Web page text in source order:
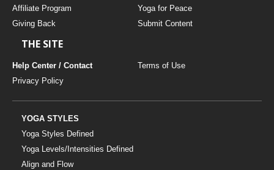
Affiliate Program
Yoga for Peace
Giving Back
Submit Content
THE SITE
Help Center / Contact
Terms of Use
Privacy Policy
YOGA STYLES
Yoga Styles Defined
Yoga Levels/Intensities Defined
Align and Flow